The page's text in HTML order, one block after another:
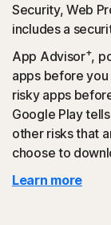
Security, Web
includes a
App Advisor+,
apps before
risky apps
Google Play
other risks that
choose to
Learn more